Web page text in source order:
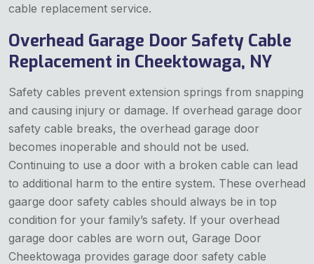
cable replacement service.
Overhead Garage Door Safety Cable
Replacement in Cheektowaga, NY
Safety cables prevent extension springs from snapping
and causing injury or damage. If overhead garage door
safety cable breaks, the overhead garage door
becomes inoperable and should not be used.
Continuing to use a door with a broken cable can lead
to additional harm to the entire system. These overhead
gaarge door safety cables should always be in top
condition for your family’s safety. If your overhead
garage door cables are worn out, Garage Door
Cheektowaga provides garage door safety cable